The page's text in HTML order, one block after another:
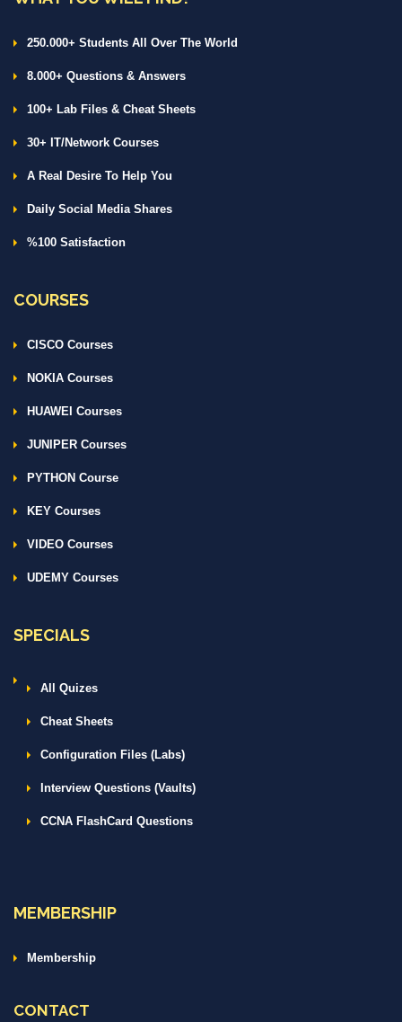
250.000+ Students All Over The World
8.000+ Questions & Answers
100+ Lab Files & Cheat Sheets
30+ IT/Network Courses
A Real Desire To Help You
Daily Social Media Shares
%100 Satisfaction
COURSES
CISCO Courses
NOKIA Courses
HUAWEI Courses
JUNIPER Courses
PYTHON Course
KEY Courses
VIDEO Courses
UDEMY Courses
SPECIALS
All Quizes
Cheat Sheets
Configuration Files (Labs)
Interview Questions (Vaults)
CCNA FlashCard Questions
MEMBERSHIP
Membership
CONTACT